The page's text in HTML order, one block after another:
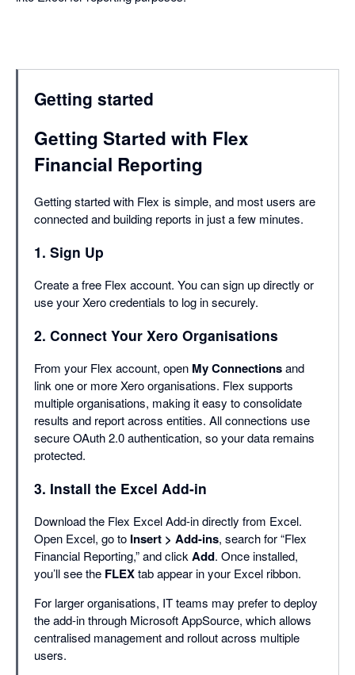
Getting started
Getting Started with Flex
Financial Reporting
Getting started with Flex is simple, and most users are
connected and building reports in just a few minutes.
1. Sign Up
Create a free Flex account. You can sign up directly or
use your Xero credentials to log in securely.
2. Connect Your Xero Organisations
From your Flex account, open My Connectionsand
link one or more Xero organisations. Flex supports
multiple organisations, making it easy to consolidate
results and report across entities. All connections use
secure OAuth 2.0 authentication, so your data remains
protected.
3. Install the Excel Add-in
Download the Flex Excel Add-in directly from Excel.
Open Excel, go to Insert > Add-ins, search for “Flex
Financial Reporting,” and clickAdd. Once installed,
you’ll see the FLEXtab appear in your Excel ribbon.
For larger organisations, IT teams may prefer to deploy
the add-in through Microsoft AppSource, which allows
centralised management and rollout across multiple
users.